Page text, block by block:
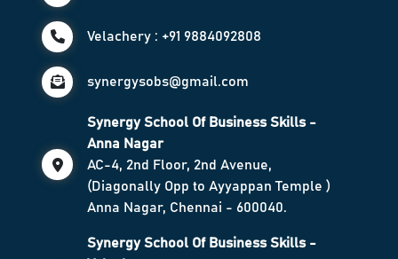
Velachery : +91 9884092808
synergysobs@gmail.com
Synergy School Of Business Skills -
Anna Nagar
AC-4, 2nd Floor, 2nd Avenue,
(Diagonally Opp to Ayyappan Temple )
Anna Nagar, Chennai - 600040.
Synergy School Of Business Skills -